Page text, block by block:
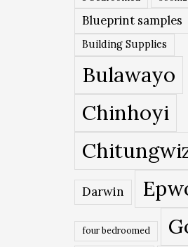
Blueprint samples
Building Supplies
Bulawayo
Chinhoyi
Darwin
four bedroomed